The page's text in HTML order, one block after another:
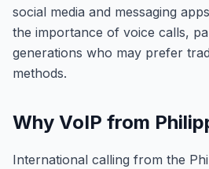
social media and messaging
the importance of voice calls,
generations who may prefer
methods.
Why VoIP from
International calling from the